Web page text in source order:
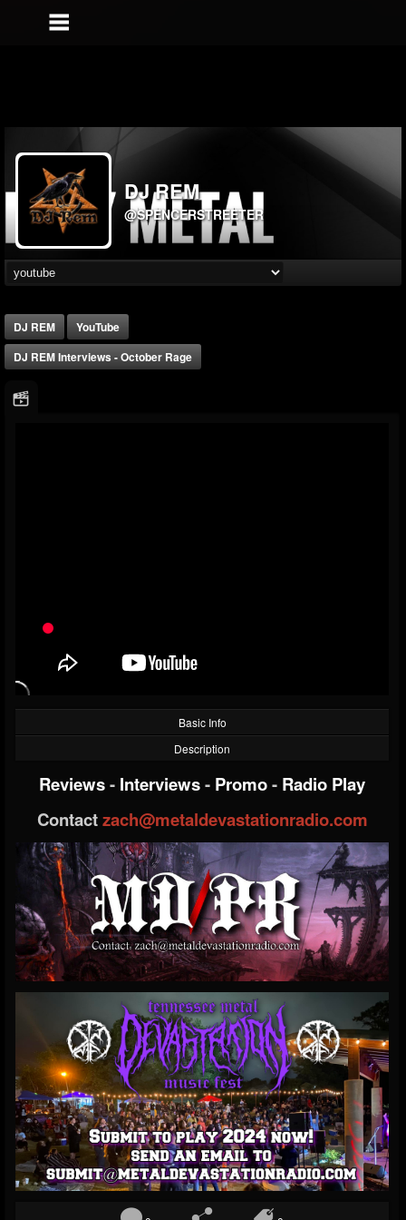
DJ REM
@SPENCERSTREETER
DJ REM
YouTube
DJ REM Interviews - October Rage
Basic Info
Description
Reviews- Interviews- Promo- Radio Play
Contactzach@metaldevastationradio.com